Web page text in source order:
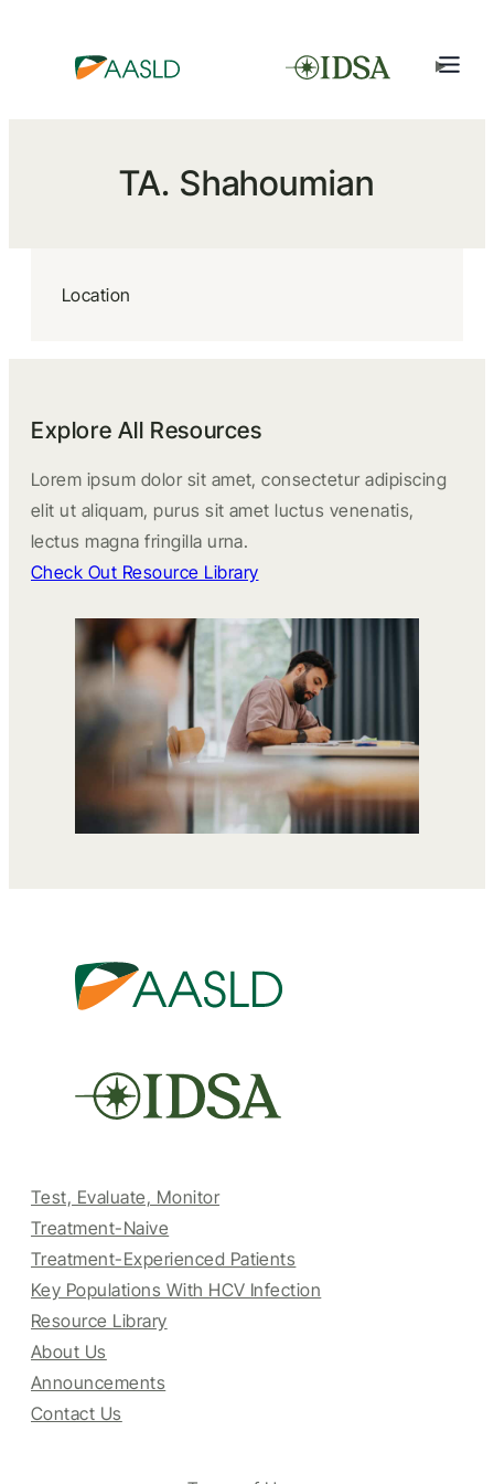
TA. Shahoumian
Location
Explore All Resources
Lorem ipsum dolor sit amet, consectetur adipiscing
elit ut aliquam, purus sit amet luctus venenatis,
lectus magna fringilla urna.
Check Out Resource Library
Test, Evaluate, Monitor
Treatment-Naive
Treatment-Experienced Patients
Key Populations With HCV Infection
Resource Library
About Us
Announcements
Contact Us